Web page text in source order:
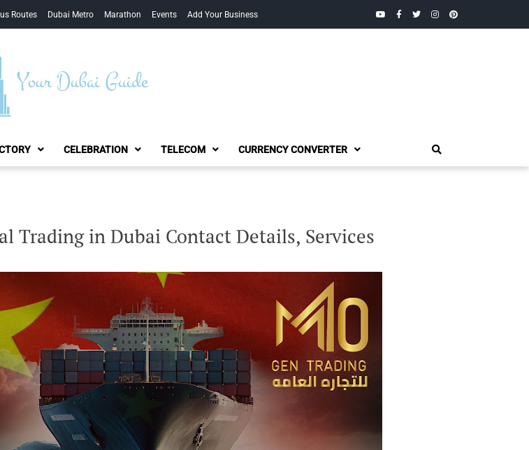
Routes Dubai Metro Marathon Events Add Your Business YouTubeFacebook
TwitterInstagramPinterest
Dubai Guide
CELEBRATION TELECOM CURRENCY CONVERTER
Trading in Dubai Contact Details, Services